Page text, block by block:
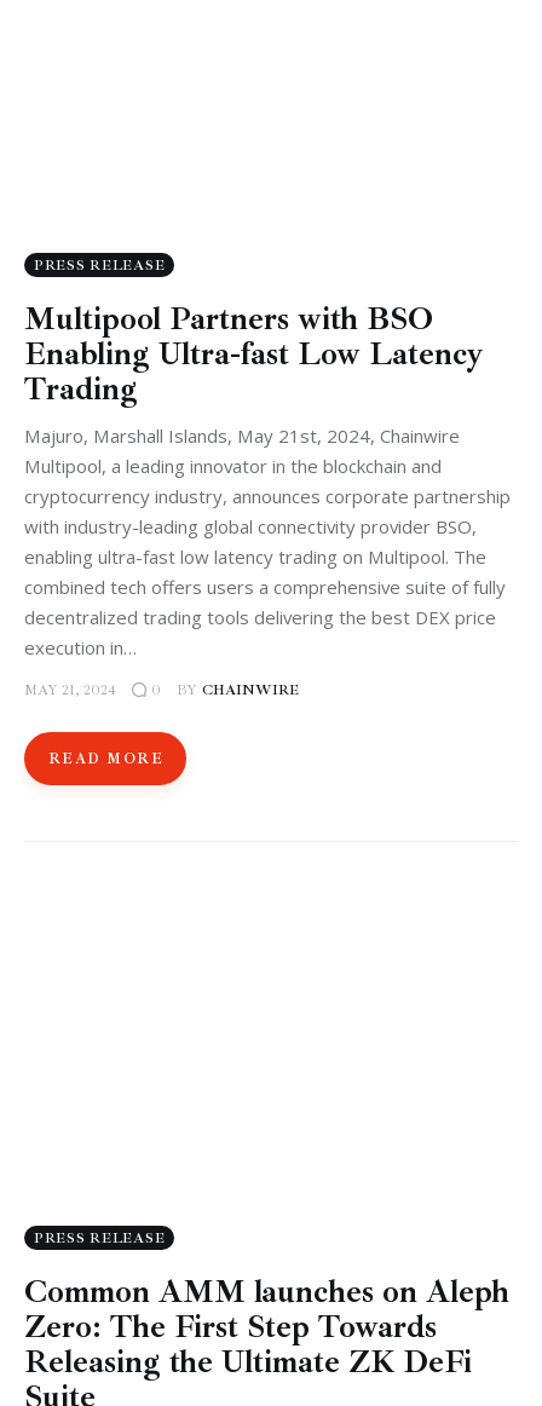
PRESS RELEASE
Multipool Partners with BSO
Enabling Ultra-fast Low Latency
Trading
Majuro, Marshall Islands, May 21st, 2024, Chainwire
Multipool, a leading innovator in the blockchain and
cryptocurrency industry, announces corporate partnership
with industry-leading global connectivity provider BSO,
enabling ultra-fast low latency trading on Multipool. The
combined tech offers users a comprehensive suite of fully
decentralized trading tools delivering the best DEX price
execution in…
MAY 21, 2024 0 BY CHAINWIRE
READ MORE
PRESS RELEASE
Common AMM launches on Aleph
Zero: The First Step Towards
Releasing the Ultimate ZK DeFi
Suite